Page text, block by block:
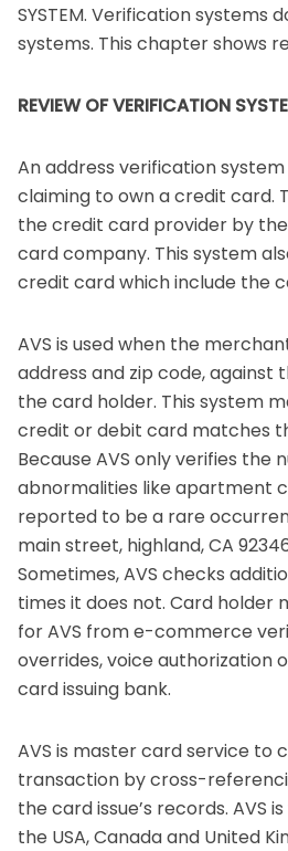
SYSTEM. Verification
systems. This chapter shows
REVIEW OF VERIFICATION
An address verification
claiming to own a credit card.
the credit card provider by
card company. This system
credit card which include the
AVS is used when the
address and zip code,
the card holder. This system
credit or debit card matches
Because AVS only verifies
abnormalities like apartment
reported to be a rare
main street, highland, CA
Sometimes, AVS checks
times it does not. Card holder
for AVS from e-commerce
overrides, voice authorization
card issuing bank.
AVS is master card service
transaction by cross-
the card issue’s records. AVS
the USA, Canada and United